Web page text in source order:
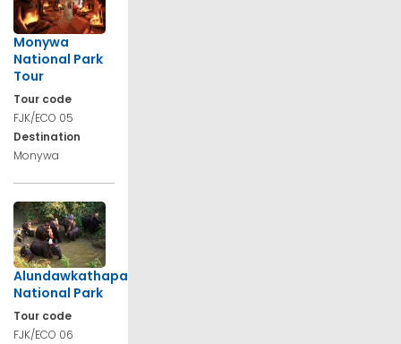
Monywa
National Park
Tour
Tour code
FJK/ECO 05
Destination
Monywa
Alundawkathapa
National Park
Tour code
FJK/ECO 06